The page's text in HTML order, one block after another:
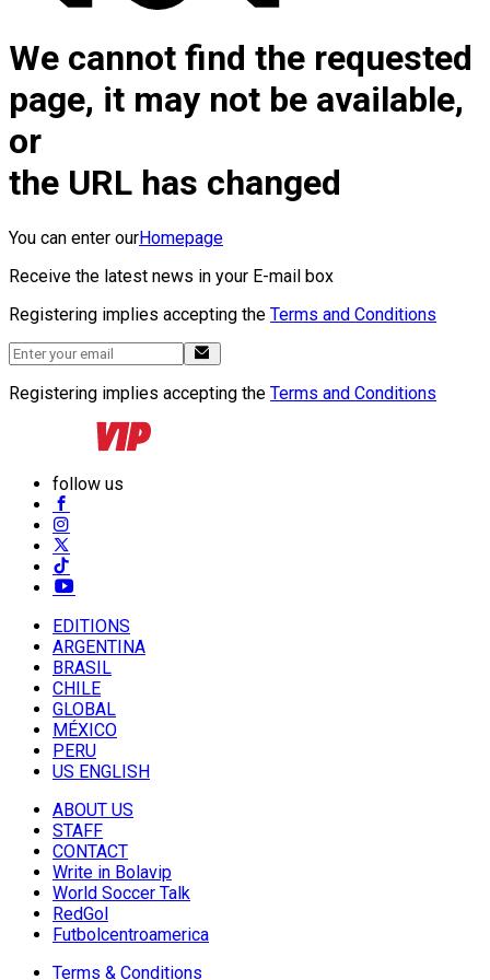
We cannot find the requested
page, it may not be available,
or
the URL has changed
You can enter ourHomepage
Receive the latest news in your E-mail box
Registering implies accepting the Terms and Conditions
Registering implies accepting the Terms and Conditions
follow us
EDITIONS
ARGENTINA
BRASIL
CHILE
GLOBAL
MÉXICO
PERU
US ENGLISH
ABOUT US
STAFF
CONTACT
Write in Bolavip
World Soccer Talk
RedGol
Futbolcentroamerica
Terms & Conditions